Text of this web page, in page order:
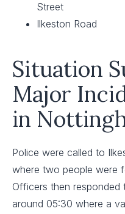
Street
Ilkeston Road
Situation
Major
in
Police were called to
where two people were
Officers then
around 05:30 where a